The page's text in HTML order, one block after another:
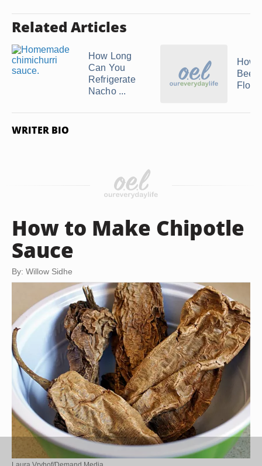
Related Articles
How Long
Can You
Refrigerate
Nacho ...
How
Beef
WRITER BIO
How to Make Chipotle
Sauce
By: Willow Sidhe